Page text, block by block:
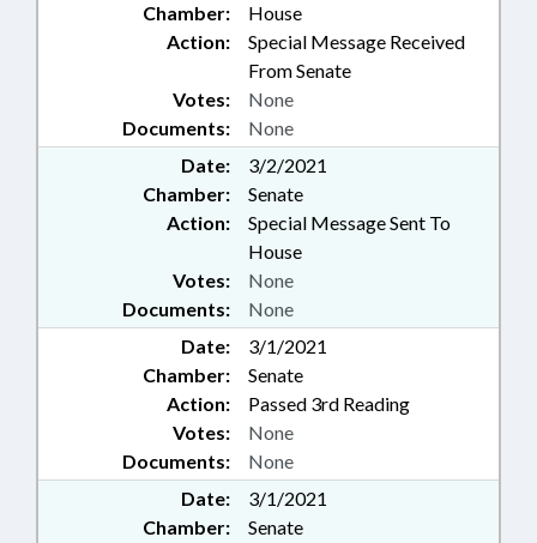
Chamber:
House
Action:
Special Message Received
From Senate
Documents: None
Votes: None
Date:
3/2/2021
Chamber:
Senate
Action:
Special Message Sent To
House
Documents: None
Votes: None
Date:
3/1/2021
Chamber:
Senate
Action:
Passed 3rd Reading
Documents: None
Votes: None
Date:
3/1/2021
Chamber:
Senate